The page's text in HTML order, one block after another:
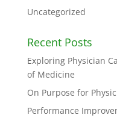
Uncategorized
Recent Posts
Exploring Physician
of Medicine
On Purpose for
Performance